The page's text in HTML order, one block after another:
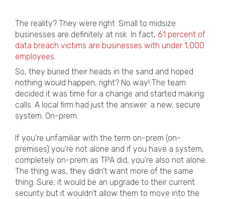
The reality? They were right. Small to midsize
businesses are definitely at risk. In fact, 61 percent of
data breach victims are businesses with under 1,000
employees.
So, they buried their heads in the sand and hoped
nothing would happen, right? No way! The team
decided it was time for a change and started making
calls. A local firm had just the answer: a new, secure
system. On-prem.
If you're unfamiliar with the term on-prem (on-
premises) you're not alone and if you have a system,
completely on-prem as TPA did, you're also not alone.
The thing was, they didn't want more of the same
thing. Sure, it would be an upgrade to their current
security but it wouldn't allow them to move into the